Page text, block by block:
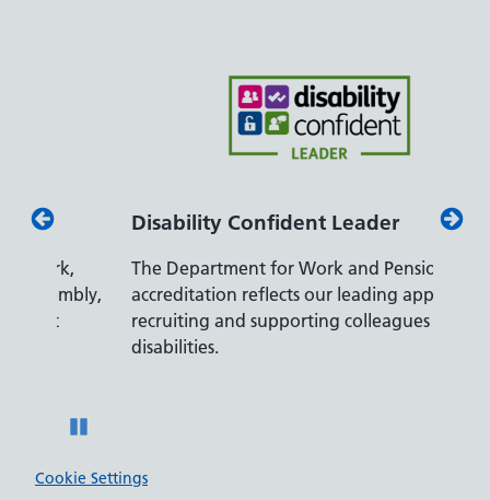
Disability Confident Leader
The Department for Work and Pensions
accreditation reflects our leading approach to
recruiting and supporting colleagues with
disabilities.
Cookie Settings